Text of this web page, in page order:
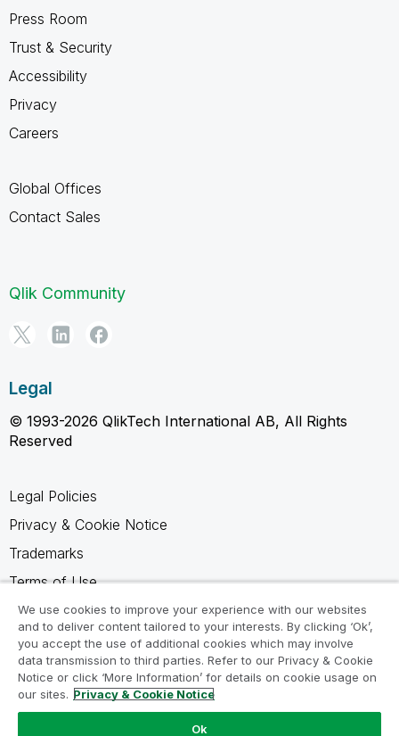
Press Room
Trust & Security
Accessibility
Privacy
Careers
Global Offices
Contact Sales
Qlik Community
Legal
© 1993-2026 QlikTech International AB, All Rights
Reserved
Legal Policies
Privacy & Cookie Notice
Trademarks
Terms of Use
Legal Agreements
Product Terms
Do not share my info
We use cookies to improve your experience with our websites
and to deliver content tailored to your interests. By clicking ‘Ok’,
you accept the use of additional cookies which may involve
data transmission to third parties. Refer to our Privacy & Cookie
Notice or click ‘More Information’ for details on cookie usage on
our sites. Privacy & Cookie Notice
Ok